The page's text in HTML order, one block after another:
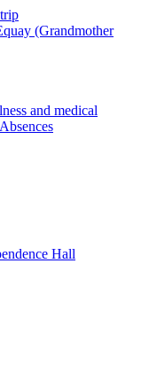
(Grandmother
and medical
Hall